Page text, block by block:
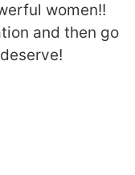
women!!
and then go